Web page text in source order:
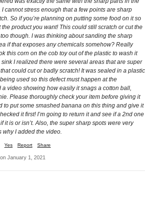
cannot stress enough that a few points are sharp
So if you’re planning on putting some food on it so
product you want! This could still scratch or cut the
though. I was thinking about sanding the sharp
if that exposes any chemicals somehow? Really
this corn on the cob toy out of the plastic to wash it
I realized there were several areas that are super
could cut or badly scratch! It was sealed in a plastic
used so this defect must happen at the
video showing how easily it snags a cotton ball,
Please thoroughly check your item before giving it
to put some smashed banana on this thing and give it
it first! I’m going to return it and see if a 2nd one
it is or isn’t. Also, the super sharp spots were very
I added the video.
Yes Report Share
January 1, 2021